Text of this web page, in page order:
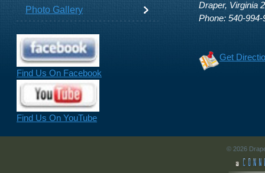
Photo Gallery
Find Us On Facebook
Find Us On YouTube
Draper, Virginia
Phone: 540-994-
Get
© 2026